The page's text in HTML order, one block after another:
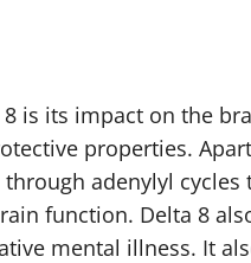
is its impact on the
properties. Apart
adenylyl cycles
function. Delta 8
mental illness. It